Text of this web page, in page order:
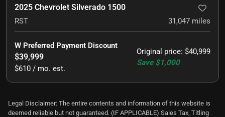
2025 Chevrolet Silverado 1500
RST 31,047 miles
Original price: $40,999
Save $1,000
W Preferred Payment Discount
$39,999
$610 / mo. est.
Legal Disclaimer: The entire contents and information of this website is
deemed reliable but not guaranteed. (IF APPLICABLE) Sales Tax, Titling